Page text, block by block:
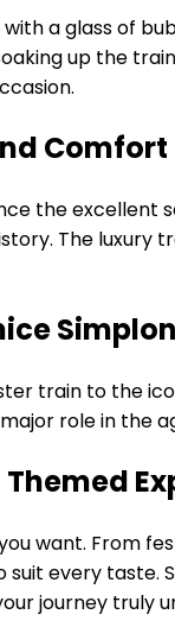
with a glass of
up the
Comfort
the
The luxury
train to the
role in the
want. From
suit every
journey truly